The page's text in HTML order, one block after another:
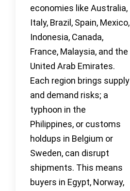
economies like Australia,
Italy, Brazil, Spain, Mexico,
Indonesia, Canada,
France, Malaysia, and the
United Arab Emirates.
Each region brings supply
and demand risks; a
typhoon in the
Philippines, or customs
holdups in Belgium or
Sweden, can disrupt
shipments. This means
buyers in Egypt, Norway,